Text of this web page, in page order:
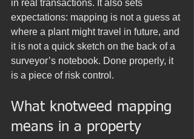
in real transactions. It also sets
expectations: mapping is not a guess at
where a plant might travel in future, and
it is not a quick sketch on the back of a
surveyor’s notebook. Done properly, it
is a piece of risk control.
What knotweed mapping
means in a property